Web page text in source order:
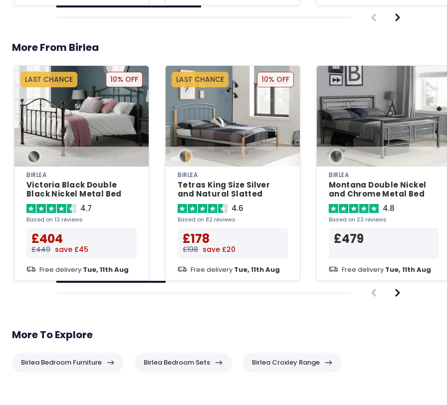
More From Birlea
LAST CHANCE 10% OFF
BIRLEA
Victoria Black Double
Black Nickel Metal Bed
4.7
Based on 13 reviews
£404
£449 save £45
Free delivery Tue, 11th Aug
LAST CHANCE 10% OFF
BIRLEA
Tetras King Size Silver
and Natural Slatted
Bedstead Metal Bed
4.6
Based on 82 reviews
£178
£198 save £20
Free delivery Tue, 11th Aug
BIRLEA
Montana Double Nickel
and Chrome Metal Bed
4.8
Based on 23 reviews
£479
Free delivery Tue, 11th Aug
More To Explore
Birlea Bedroom Furniture Birlea Bedroom Sets Birlea Croxley Range